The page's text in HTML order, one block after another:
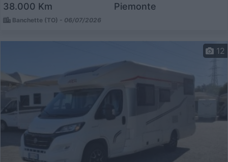
38.000 Km Piemonte
Banchette (TO) - 06/07/2026
12